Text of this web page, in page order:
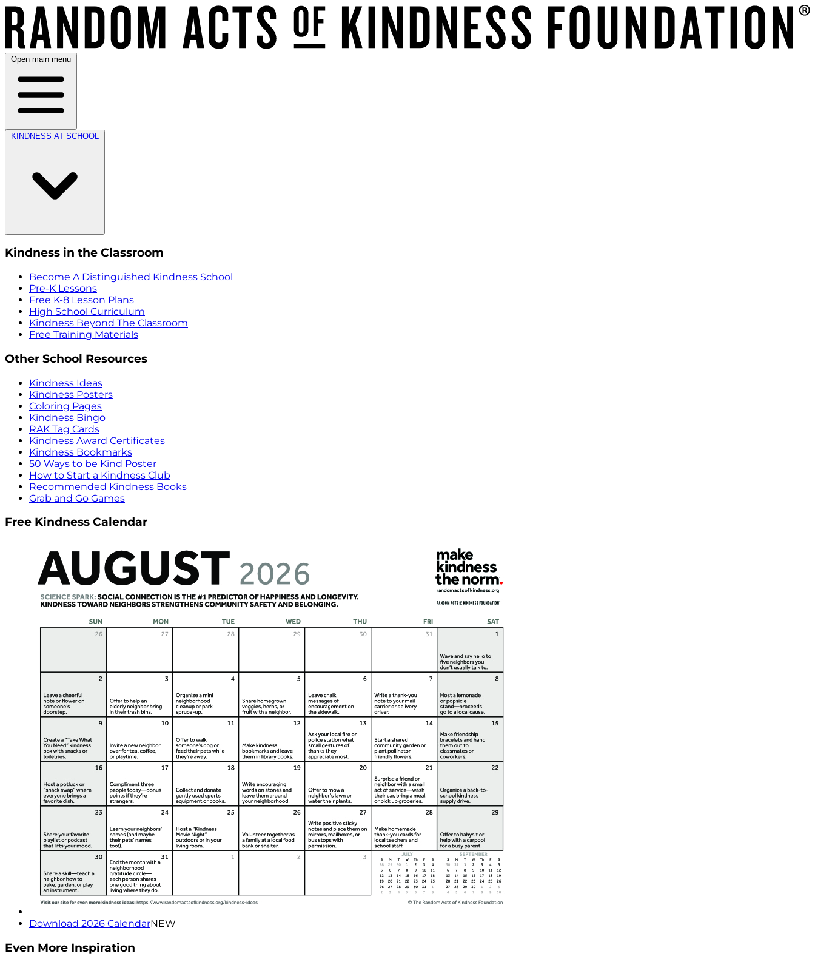
Open main menu
KINDNESS AT SCHOOL
Kindness in the Classroom
Become A Distinguished Kindness School
Pre-K Lessons
Free K-8 Lesson Plans
High School Curriculum
Kindness Beyond The Classroom
Free Training Materials
Other School Resources
Kindness Ideas
Kindness Posters
Coloring Pages
Kindness Bingo
RAK Tag Cards
Kindness Award Certificates
Kindness Bookmarks
50 Ways to be Kind Poster
How to Start a Kindness Club
Recommended Kindness Books
Grab and Go Games
Free Kindness Calendar
Download 2026 CalendarNEW
Even More Inspiration